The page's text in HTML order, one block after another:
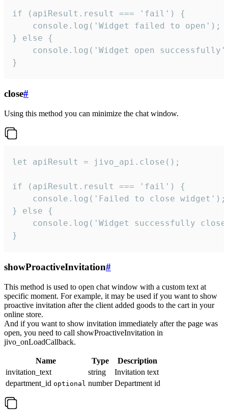
if (apiResult.result === 'fail') {
    console.log('Widget failed to open');
} else {
console.log('Widget open
}
close#
Using this method you can minimize the chat window.
let apiResult = jivo_api.close();
if (apiResult.result === 'fail') {
    console.log('Failed to close widget');
} else {
console.log('Widget successfully
}
showProactiveInvitation#
This method is used to open chat window with a custom text at
specific moment. For example, it may be used if you want to show
proactive invitation after the client added goods to the cart in your
online store.
And if you want to show invitation immediately after the page was
open, you need to call showProactiveInvitation in
jivo_onLoadCallback.
Name Type
Description
invitation_text
string
Invitation text
department_id optional number Department id